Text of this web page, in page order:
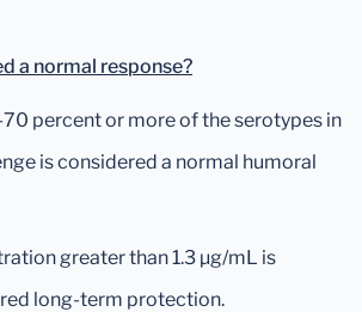
a normal response?
percent or more of the serotypes in
is considered a normal humoral
greater than 1.3 µg/mL is
long-term protection.